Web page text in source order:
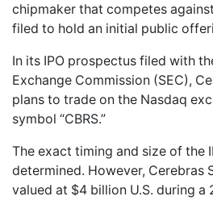
chipmaker that competes
filed to hold an initial public
In its IPO prospectus filed with
Exchange Commission (SEC),
plans to trade on the Nasdaq
symbol “CBRS.”
The exact timing and size of the
determined. However, Cerebras
valued at $4 billion U.S. during a